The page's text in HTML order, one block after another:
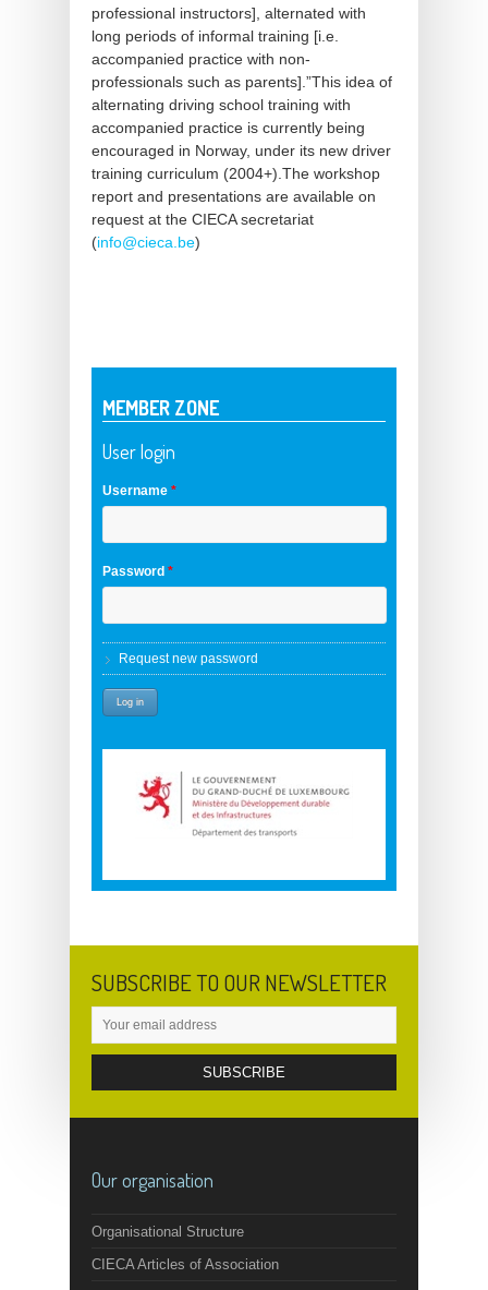
professional instructors], alternated with
long periods of informal training [i.e.
accompanied practice with non-
professionals such as parents].”This idea of
alternating driving school training with
accompanied practice is currently being
encouraged in Norway, under its new driver
training curriculum (2004+).The workshop
report and presentations are available on
request at the CIECA secretariat
(info@cieca.be)
MEMBER ZONE
User login
Username *
Password *
Request new password
SUBSCRIBE TO OUR NEWSLETTER
Our organisation
Organisational Structure
CIECA Articles of Association